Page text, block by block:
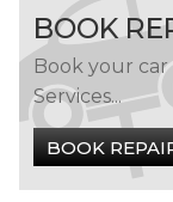
BOOK
Book your
Services...
BOOK